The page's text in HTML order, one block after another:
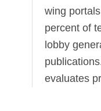
wing
percent of
lobby
evaluates